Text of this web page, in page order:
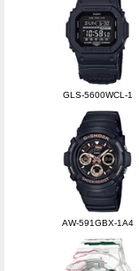
GLS-5600WCL-1
AW-591GBX-1A4